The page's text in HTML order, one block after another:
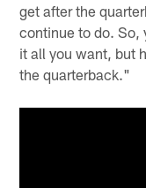
get after the
continue to do. So,
it all you want, but
the quarterback."